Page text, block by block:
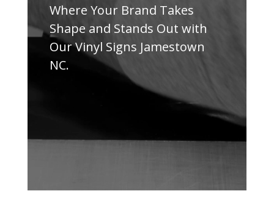
Where Your Brand Takes
Shape and Stands Out with
Our Vinyl Signs Jamestown
NC.